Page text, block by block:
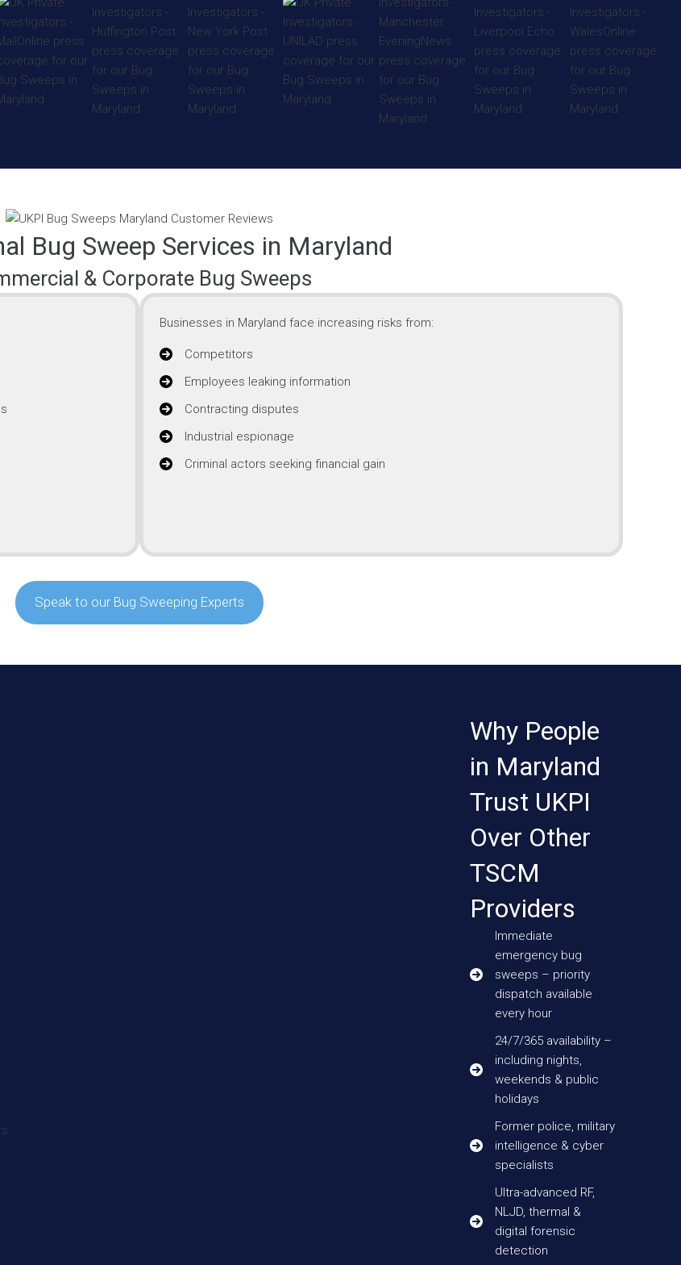
Bug Sweep Services in Maryland
& Corporate Bug Sweeps
Businesses in Maryland face increasing risks from:
Competitors
Employees leaking information
Contracting disputes
Industrial espionage
Criminal actors seeking financial gain
Speak to our Bug Sweeping Experts
Why People
in Maryland
Trust UKPI
Over Other
TSCM
Providers
Immediate
emergency bug
sweeps – priority
dispatch available
every hour
24/7/365 availability –
including nights,
weekends & public
holidays
Former police, military
intelligence & cyber
specialists
Ultra-advanced RF,
NLJD, thermal &
digital forensic
detection